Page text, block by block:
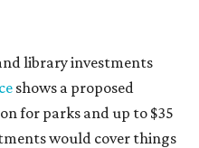
library investments
shows a proposed
for parks and up to $35
would cover things